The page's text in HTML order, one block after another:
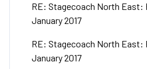
RE: Stagecoach North East:
January 2017
RE: Stagecoach North East:
January 2017